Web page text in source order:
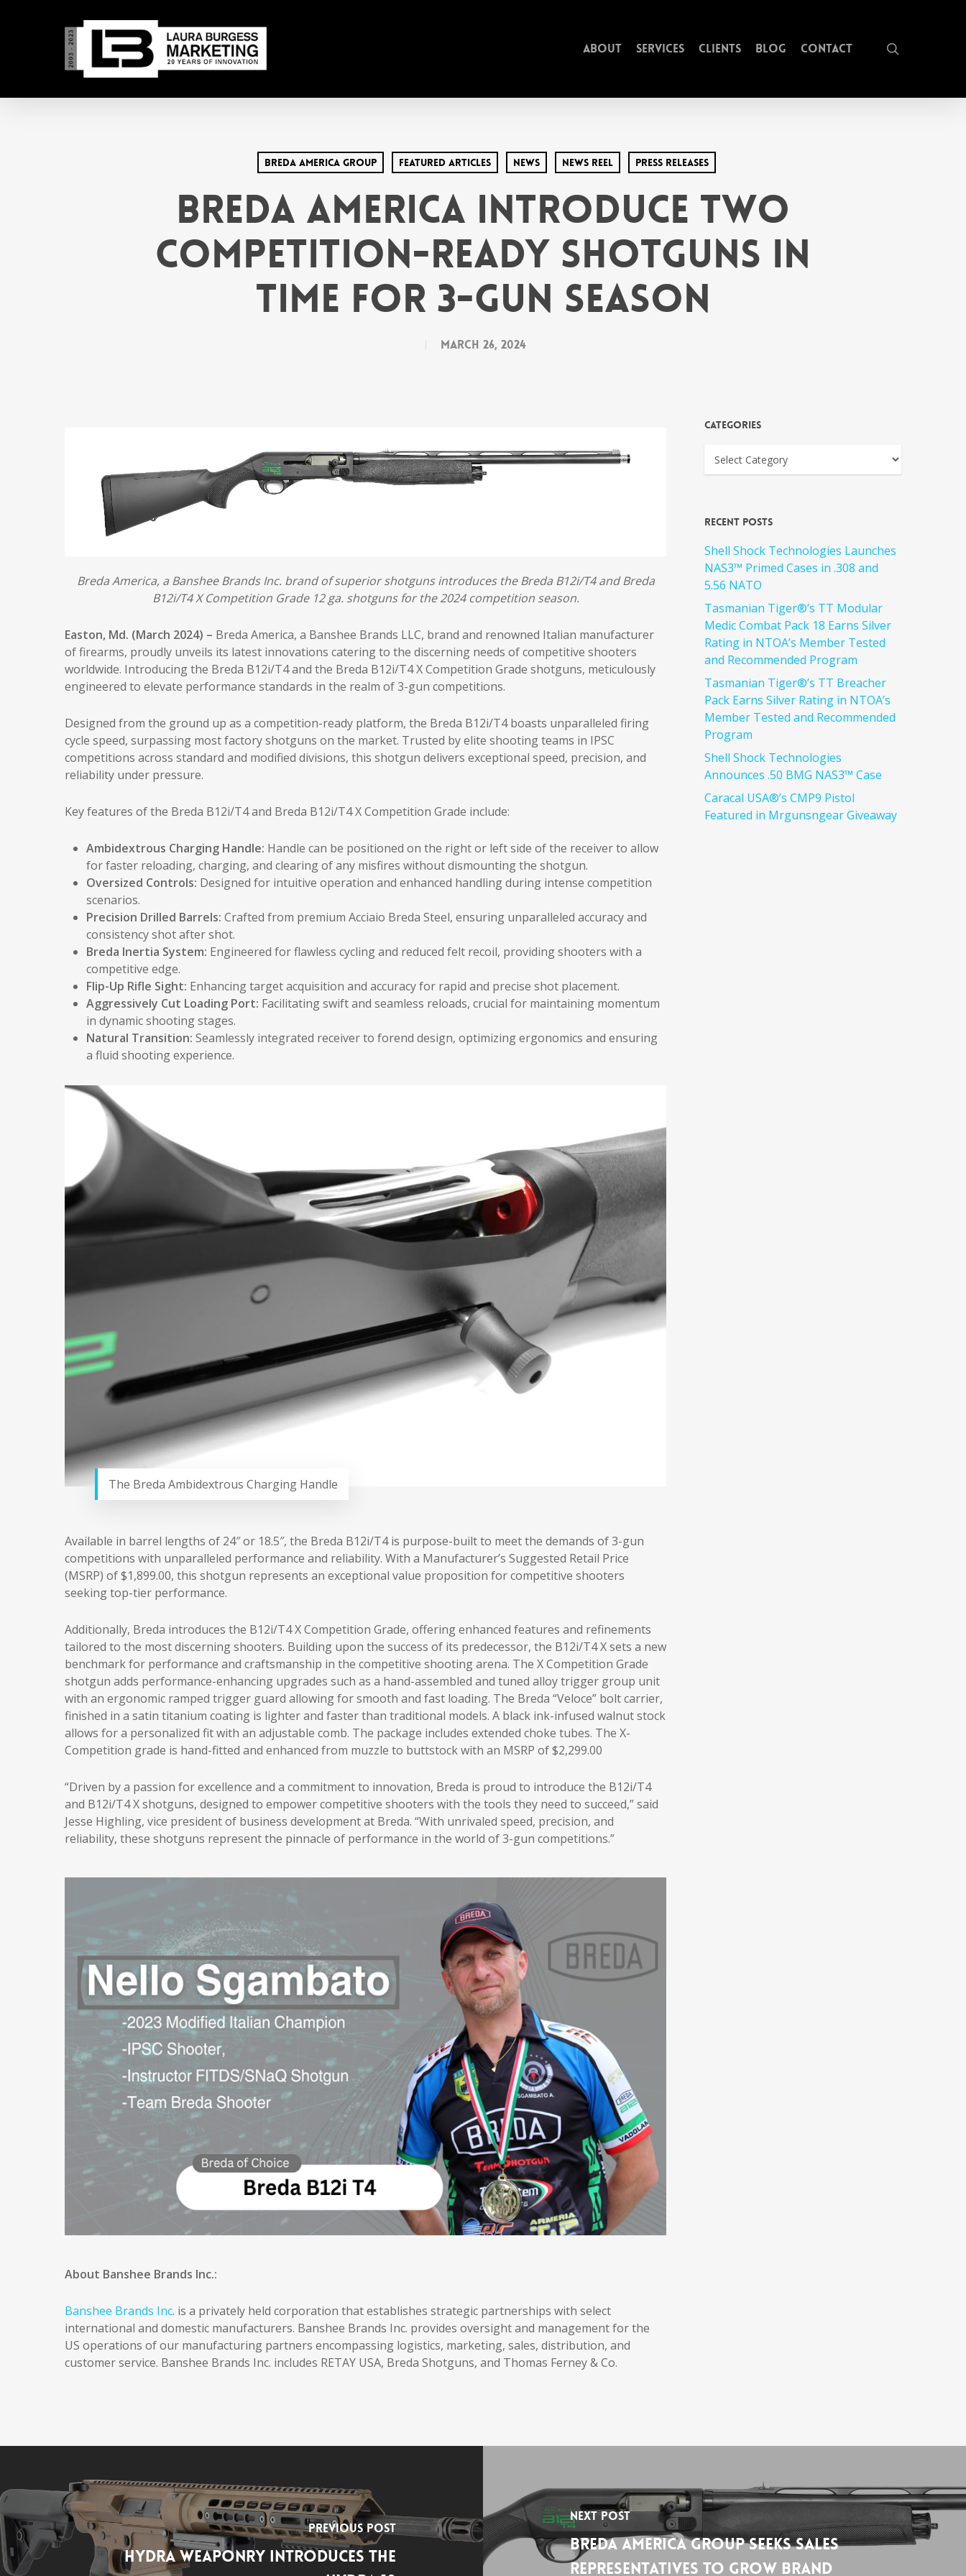
About Services Clients Blog Contact
Breda America Group Featured Articles News News Reel Press Releases
Breda America Introduce Two
Competition-Ready Shotguns in
Time for 3-Gun Season
March 26, 2024
Breda America, a Banshee Brands Inc. brand of superior shotguns introduces the Breda B12i/T4 and Breda
B12i/T4 X Competition Grade 12 ga. shotguns for the 2024 competition season.
Easton, Md. (March 2024) – Breda America, a Banshee Brands LLC, brand and renowned Italian manufacturer
of firearms, proudly unveils its latest innovations catering to the discerning needs of competitive shooters
worldwide. Introducing the Breda B12i/T4 and the Breda B12i/T4 X Competition Grade shotguns, meticulously
engineered to elevate performance standards in the realm of 3-gun competitions.
Designed from the ground up as a competition-ready platform, the Breda B12i/T4 boasts unparalleled firing
cycle speed, surpassing most factory shotguns on the market. Trusted by elite shooting teams in IPSC
competitions across standard and modified divisions, this shotgun delivers exceptional speed, precision, and
reliability under pressure.
Key features of the Breda B12i/T4 and Breda B12i/T4 X Competition Grade include:
Ambidextrous Charging Handle: Handle can be positioned on the right or left side of the receiver to allow
for faster reloading, charging, and clearing of any misfires without dismounting the shotgun.
Oversized Controls: Designed for intuitive operation and enhanced handling during intense competition
scenarios.
Precision Drilled Barrels: Crafted from premium Acciaio Breda Steel, ensuring unparalleled accuracy and
consistency shot after shot.
Breda Inertia System: Engineered for flawless cycling and reduced felt recoil, providing shooters with a
competitive edge.
Flip-Up Rifle Sight: Enhancing target acquisition and accuracy for rapid and precise shot placement.
Aggressively Cut Loading Port: Facilitating swift and seamless reloads, crucial for maintaining momentum
in dynamic shooting stages.
Natural Transition: Seamlessly integrated receiver to forend design, optimizing ergonomics and ensuring
a fluid shooting experience.
The Breda Ambidextrous Charging Handle
Available in barrel lengths of 24″ or 18.5″, the Breda B12i/T4 is purpose-built to meet the demands of 3-gun
competitions with unparalleled performance and reliability. With a Manufacturer’s Suggested Retail Price
(MSRP) of $1,899.00, this shotgun represents an exceptional value proposition for competitive shooters
seeking top-tier performance.
Additionally, Breda introduces the B12i/T4 X Competition Grade, offering enhanced features and refinements
tailored to the most discerning shooters. Building upon the success of its predecessor, the B12i/T4 X sets a new
benchmark for performance and craftsmanship in the competitive shooting arena. The X Competition Grade
shotgun adds performance-enhancing upgrades such as a hand-assembled and tuned alloy trigger group unit
with an ergonomic ramped trigger guard allowing for smooth and fast loading. The Breda “Veloce” bolt carrier,
finished in a satin titanium coating is lighter and faster than traditional models. A black ink-infused walnut stock
allows for a personalized fit with an adjustable comb. The package includes extended choke tubes. The X-
Competition grade is hand-fitted and enhanced from muzzle to buttstock with an MSRP of $2,299.00
“Driven by a passion for excellence and a commitment to innovation, Breda is proud to introduce the B12i/T4
and B12i/T4 X shotguns, designed to empower competitive shooters with the tools they need to succeed,” said
Jesse Highling, vice president of business development at Breda. “With unrivaled speed, precision, and
reliability, these shotguns represent the pinnacle of performance in the world of 3-gun competitions.”
About Banshee Brands Inc.:
Banshee Brands Inc. is a privately held corporation that establishes strategic partnerships with select
international and domestic manufacturers. Banshee Brands Inc. provides oversight and management for the
US operations of our manufacturing partners encompassing logistics, marketing, sales, distribution, and
customer service. Banshee Brands Inc. includes RETAY USA, Breda Shotguns, and Thomas Ferney & Co.
Categories
Recent Posts
Shell Shock Technologies Launches
NAS3™ Primed Cases in .308 and
5.56 NATO
Tasmanian Tiger®’s TT Modular
Medic Combat Pack 18 Earns Silver
Rating in NTOA’s Member Tested
and Recommended Program
Tasmanian Tiger®’s TT Breacher
Pack Earns Silver Rating in NTOA’s
Member Tested and Recommended
Program
Shell Shock Technologies
Announces .50 BMG NAS3™ Case
Caracal USA®’s CMP9 Pistol
Featured in Mrgunsngear Giveaway
Previous Post
Hydra Weaponry Introduces the
Next Post
Breda America Group Seeks Sales
Representatives to Grow Brand